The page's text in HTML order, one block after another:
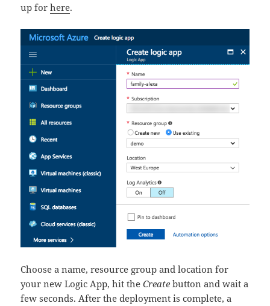
up forhere.
Choose a name, resource group and location for
your new Logic App, hit theCreatebutton and wait a
few seconds. After the deployment is complete, a